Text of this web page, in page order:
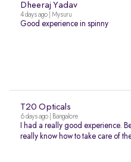
Dheeraj Yadav
4 days ago | Mysuru
Good experience in spinny
T20 Opticals
6 days ago | Bangalore
I had a really good experience.
really know how to take care of